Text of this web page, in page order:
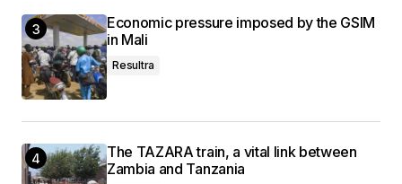
Economic pressure imposed by the GSIM
in Mali
Resultra
The TAZARA train, a vital link between
Zambia and Tanzania